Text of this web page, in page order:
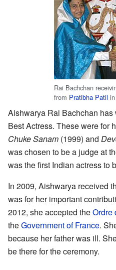
Rai Bachchan
from Pratibha Patil
Aishwarya Rai Bachchan
Best Actress. These were for
Chuke Sanam (1999) and
was chosen to be a judge at
was the first Indian actress to
In 2009, Aishwarya received
was for her important
2012, she accepted theOrdre
theGovernment of France.
because her father was ill.
be there for the ceremony.